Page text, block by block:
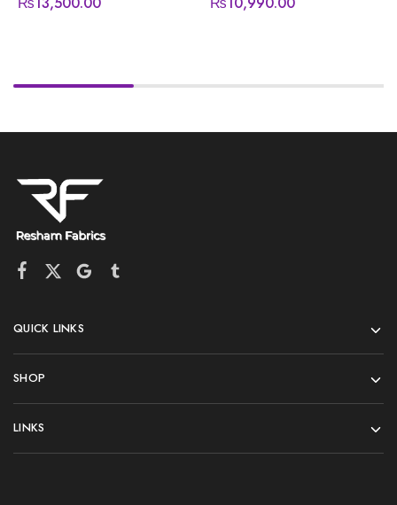
QUICK LINKS
SHOP
LINKS